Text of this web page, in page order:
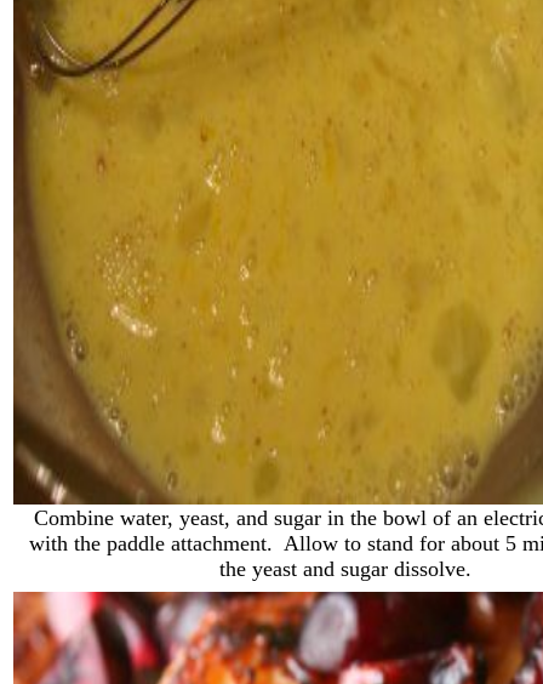
Combine water, yeast, and sugar in the bowl of an
with the paddle attachment. Allow to stand for about 5
the yeast and sugar dissolve.